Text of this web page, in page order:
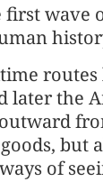
first wave
routes
later the
but
of